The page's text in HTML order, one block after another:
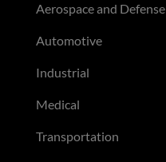
Aerospace and Defense
Automotive
Industrial
Medical
Transportation